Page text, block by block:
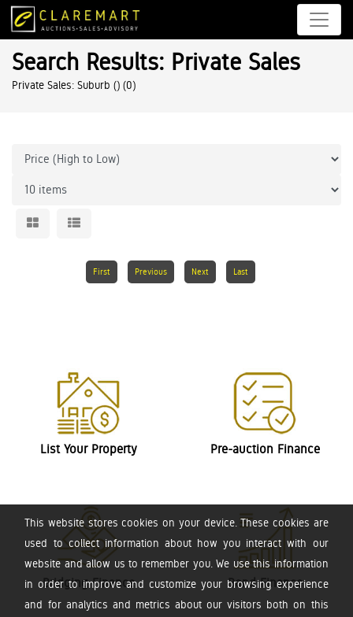
This website stores cookies on your device. These cookies are
used to collect information about how you interact with our
website and allow us to remember you. We use this information
in order to improve and customize your browsing experience
and for analytics and metrics about our visitors both on this
Search Results: Private Sales
Private Sales: Suburb () (0)
First Previous Next Last
List Your Property Pre-auction Finance
Bridging Finance Bond Finance